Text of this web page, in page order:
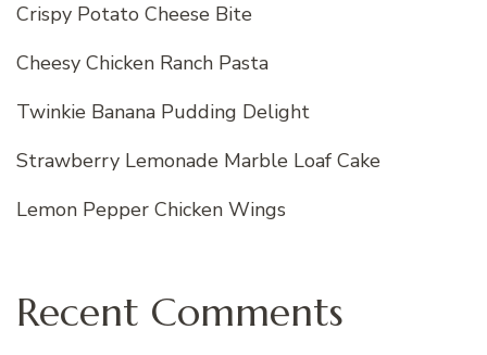
Crispy Potato Cheese Bite
Cheesy Chicken Ranch Pasta
Twinkie Banana Pudding Delight
Strawberry Lemonade Marble Loaf Cake
Lemon Pepper Chicken Wings
Recent Comments